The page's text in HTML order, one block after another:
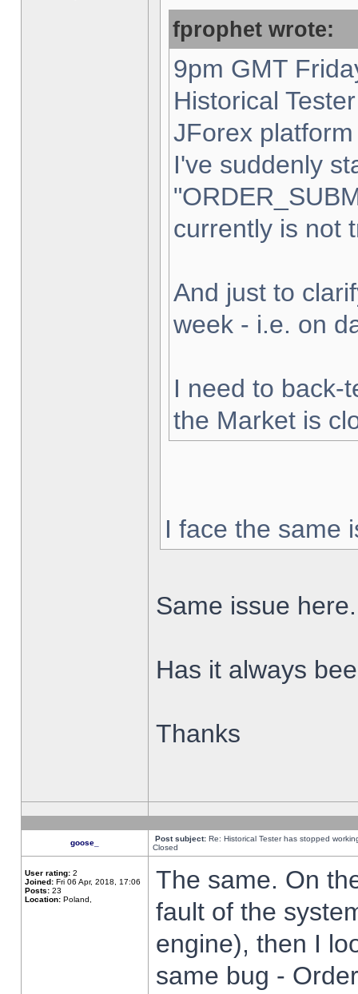
fprophet wrote:
9pm GMT
Historical
JForex
I've suddenly
currently is not
And just to
week - i.e. on
I need to back-
the Market is
I face the same
Same issue here.
Has it always
Thanks
goose_ Post subject: Re: Historical Tester has stopped
Closed
User rating: 2
Joined: Fri 06 Apr, 2018, 17:06
Posts: 23
Location: Poland,
The same. On
fault of the
engine), then I
same bug -